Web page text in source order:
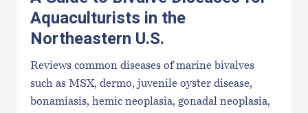
Aquaculturists in the
Northeastern U.S.
Reviews common diseases of marine bivalves
such as MSX, dermo, juvenile oyster disease,
bonamiasis, hemic neoplasia, gonadal neoplasia,